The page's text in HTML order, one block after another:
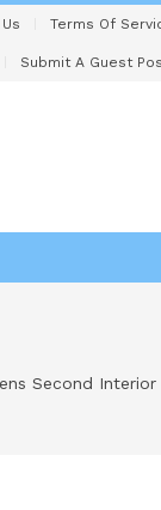
Terms Of
Submit A Guest
Second